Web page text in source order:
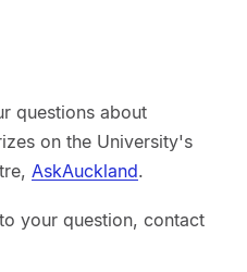
questions about
on the University's
AskAuckland.
your question, contact